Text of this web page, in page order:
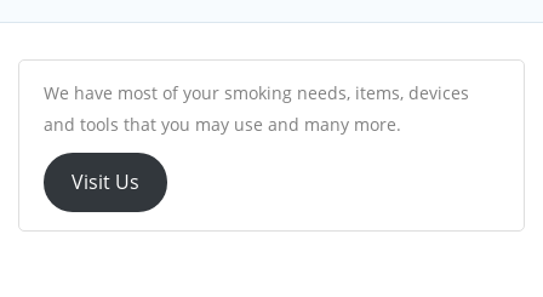
We have most of your smoking needs, items, devices
and tools that you may use and many more.
Visit Us